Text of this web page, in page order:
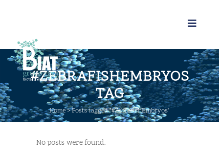
#ZEBRAFISHEMBRYOS
TAG
Home>Posts tagged "#ZebrafishEmbryos"
No posts were found.